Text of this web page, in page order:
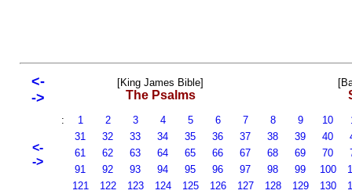
<-
->
[King James Bible]
The Psalms
<-
->
: 1 2 3 4 5 6 7 8 9 10
31
32 33 34 35 36 37 38 39 40
61
62 63 64 65 66 67 68 69 70
91
92 93 94 95 96 97 98 99 100
121
122 123 124 125 126 127 128 129 130